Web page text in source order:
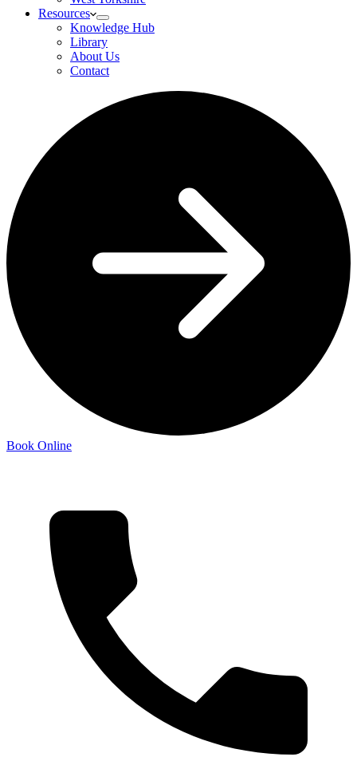
Resources
Knowledge Hub
Library
About Us
Contact
Book Online